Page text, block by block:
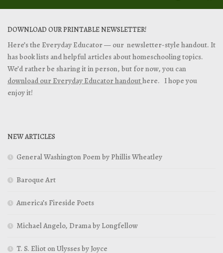
DOWNLOAD OUR PRINTABLE NEWSLETTER!
Here’s the Everyday Educator — our newsletter-style handout. It
has book lists and helpful articles about homeschooling topics.
We’d rather be sharing it in person, but for now, you can
download our Everyday Educator handouthere. I hope you
enjoy it!
NEW ARTICLES
General Washington Poem by Phillis Wheatley
Baroque Art
America’s Fireside Poets
Michael Angelo, Drama by Longfellow
T. S. Eliot on Ulysses by Joyce